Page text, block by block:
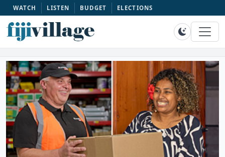
WATCH LISTEN BUDGET ELECTIONS